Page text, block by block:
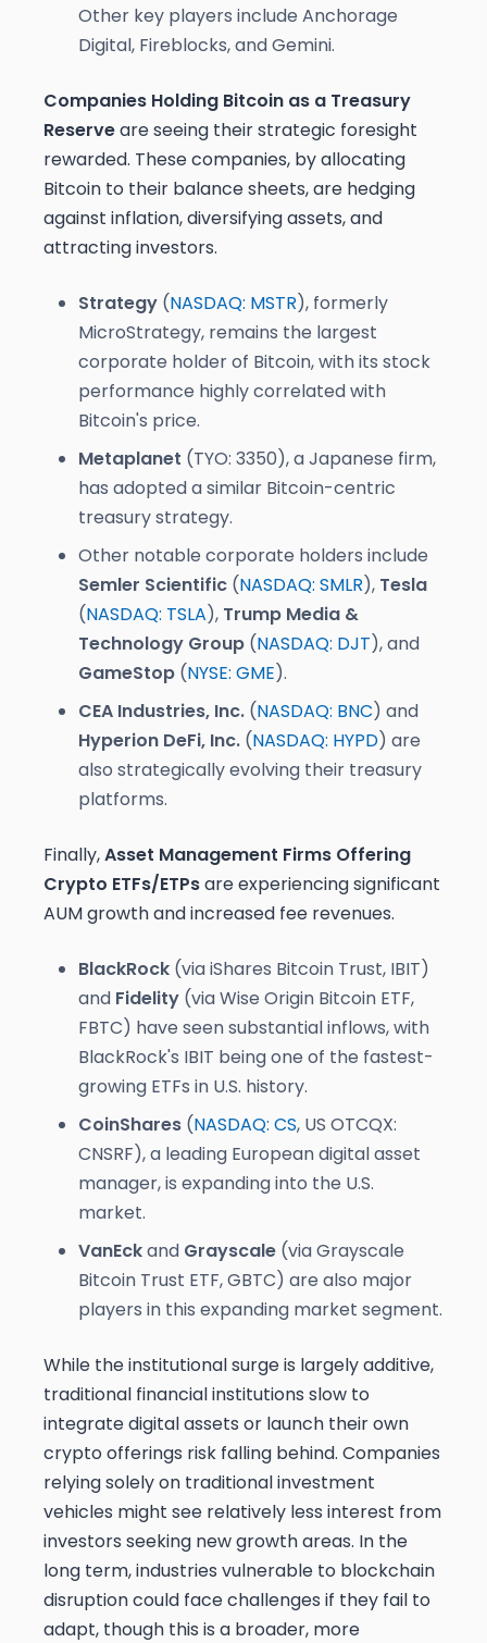
Other key players include Anchorage
Digital, Fireblocks, and Gemini.
Companies Holding Bitcoin as a Treasury
Reserveare seeing their strategic foresight
rewarded. These companies, by allocating
Bitcoin to their balance sheets, are hedging
against inflation, diversifying assets, and
attracting investors.
Strategy (NASDAQ: MSTR), formerly
MicroStrategy, remains the largest
corporate holder of Bitcoin, with its stock
performance highly correlated with
Bitcoin's price.
Metaplanet (TYO: 3350), a Japanese firm,
has adopted a similar Bitcoin-centric
treasury strategy.
Other notable corporate holders include
Semler Scientific (NASDAQ: SMLR), Tesla
(NASDAQ: TSLA), Trump Media &
Technology Group (NASDAQ: DJT), and
GameStop (NYSE: GME).
CEA Industries, Inc. (NASDAQ: BNC) and
Hyperion DeFi, Inc. (NASDAQ: HYPD) are
also strategically evolving their treasury
platforms.
Finally,Asset Management Firms Offering
Crypto ETFs/ETPsare experiencing significant
AUM growth and increased fee revenues.
BlackRock (via iShares Bitcoin Trust, IBIT)
and Fidelity (via Wise Origin Bitcoin ETF,
FBTC) have seen substantial inflows, with
BlackRock's IBIT being one of the fastest-
growing ETFs in U.S. history.
CoinShares (NASDAQ: CS, US OTCQX:
CNSRF), a leading European digital asset
manager, is expanding into the U.S.
market.
VanEckand Grayscale (via Grayscale
Bitcoin Trust ETF, GBTC) are also major
players in this expanding market segment.
While the institutional surge is largely additive,
traditional financial institutions slow to
integrate digital assets or launch their own
crypto offerings risk falling behind. Companies
relying solely on traditional investment
vehicles might see relatively less interest from
investors seeking new growth areas. In the
long term, industries vulnerable to blockchain
disruption could face challenges if they fail to
adapt, though this is a broader, more